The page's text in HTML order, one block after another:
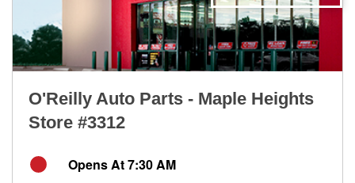
O'Reilly Auto Parts - Maple Heights
Store #3312
Opens At 7:30 AM